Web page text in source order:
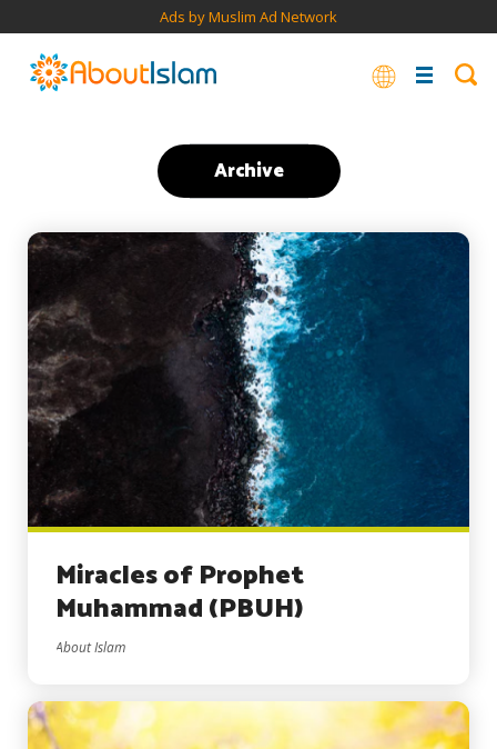
Ads by Muslim Ad Network
Archive
Miracles of Prophet
Muhammad (PBUH)
About Islam